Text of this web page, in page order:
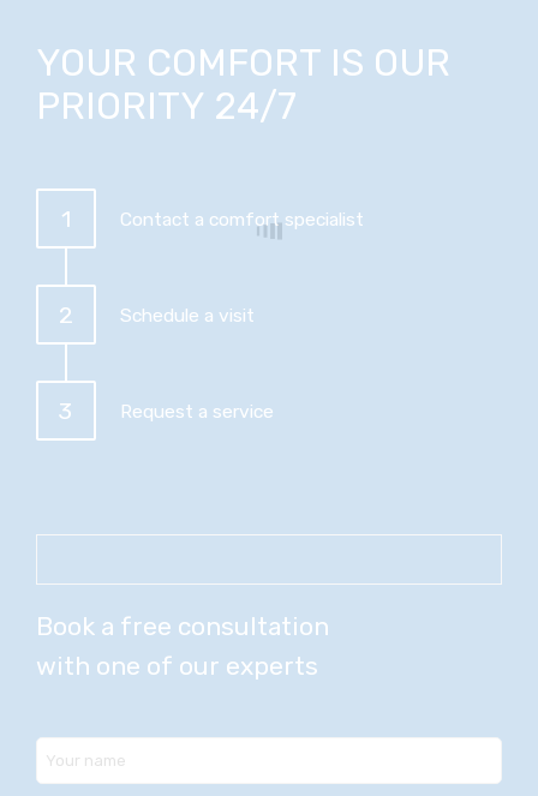
YOUR COMFORT IS OUR
PRIORITY 24/7
1 Contact a comfort specialist
2 Schedule a visit
3 Request a service
Book a free consultation
with one of our experts